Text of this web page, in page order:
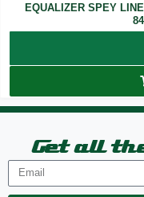
EQUALIZER SPEY
Get all